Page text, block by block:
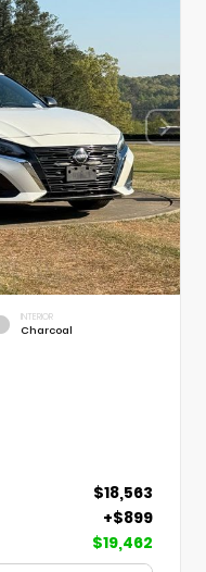
INTERIOR
Charcoal
$18,563
+$899
$19,462